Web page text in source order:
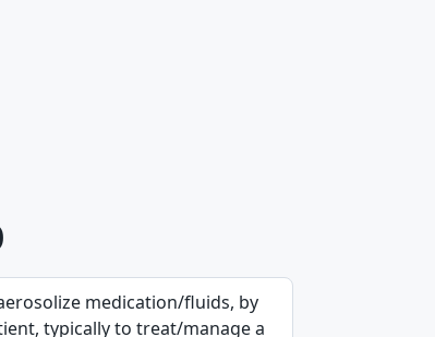
medication/fluids, by
typically to treat/manage a